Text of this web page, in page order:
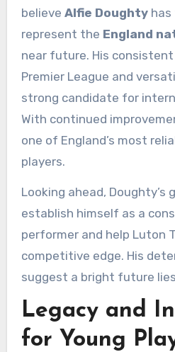
believe Alfie Doughtyhas
represent the England
near future. His
Premier League and
strong candidate for
With continued
one of England’s most
players.
Looking ahead, Doughty’s
establish himself as a
performer and help Luton
competitive edge. His
suggest a bright future
Legacy and
for Young